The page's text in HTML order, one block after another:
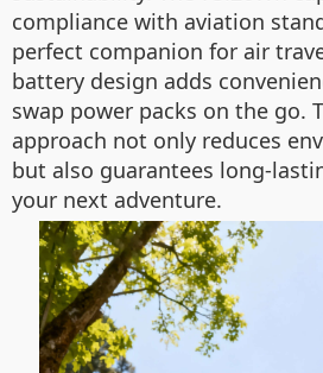
compliance with aviation
perfect companion for air
battery design adds
swap power packs on the go.
approach not only reduces
but also guarantees long-
your next adventure.